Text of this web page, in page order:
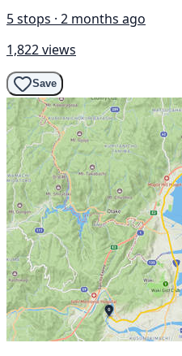
5 stops · 2 months ago
1,822 views
Save